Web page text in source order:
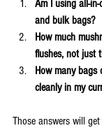
Am I using all-
and bulk bags?
How much
flushes, not just
How many
cleanly in my
Those answers will